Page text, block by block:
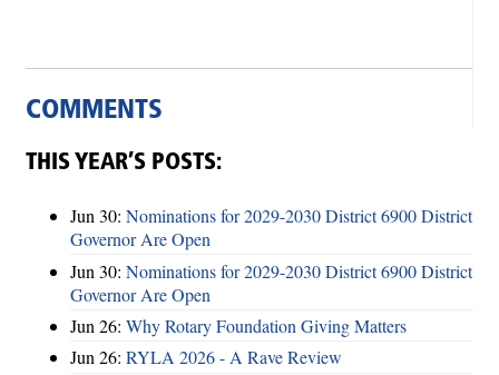
COMMENTS
THIS YEAR’S POSTS:
Jun 30: Nominations for 2029-2030 District 6900 District
Governor Are Open
Jun 30: Nominations for 2029-2030 District 6900 District
Governor Are Open
Jun 26: Why Rotary Foundation Giving Matters
Jun 26: RYLA 2026 - A Rave Review